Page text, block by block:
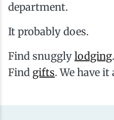
department.
It probably does.
Find snuggly lodging
Find gifts. We have it